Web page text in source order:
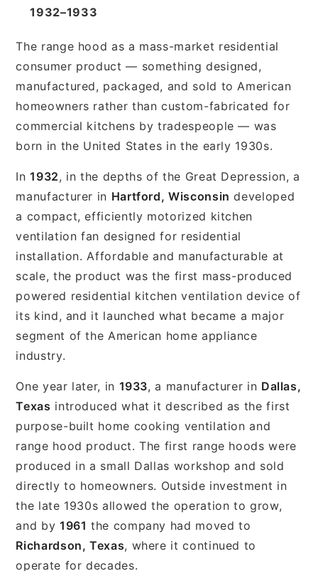
1932–1933
The range hood as a mass-market residential
consumer product — something designed,
manufactured, packaged, and sold to American
homeowners rather than custom-fabricated for
commercial kitchens by tradespeople — was
born in the United States in the early 1930s.
In1932, in the depths of the Great Depression, a
manufacturer in Hartford, Wisconsin developed
a compact, efficiently motorized kitchen
ventilation fan designed for residential
installation. Affordable and manufacturable at
scale, the product was the first mass-produced
powered residential kitchen ventilation device of
its kind, and it launched what became a major
segment of the American home appliance
industry.
One year later, in 1933, a manufacturer in Dallas,
Texas introduced what it described as the first
purpose-built home cooking ventilation and
range hood product. The first range hoods were
produced in a small Dallas workshop and sold
directly to homeowners. Outside investment in
the late 1930s allowed the operation to grow,
and by 1961 the company had moved to
Richardson, Texas, where it continued to
operate for decades.